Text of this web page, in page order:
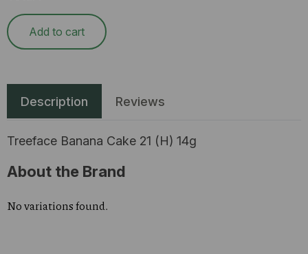
Add to cart
Description Reviews
Treeface Banana Cake 21 (H) 14g
About the Brand
No variations found.